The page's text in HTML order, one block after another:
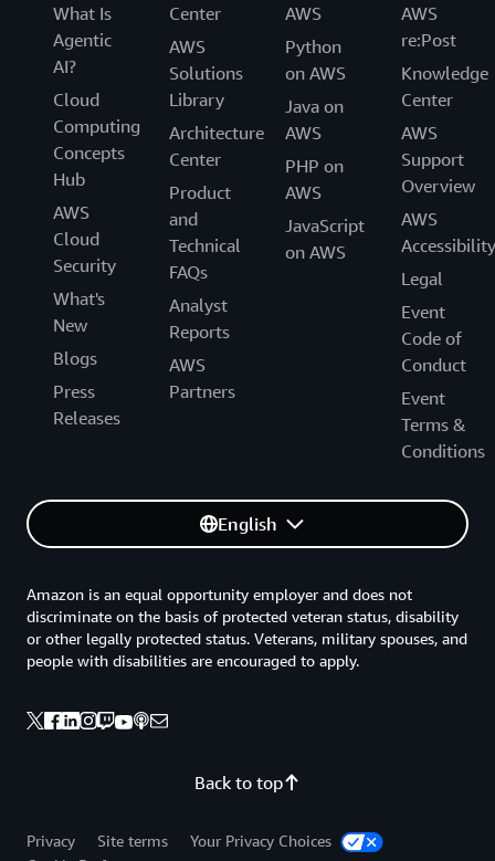
What Is
Agentic
AI?
Cloud
Computing
Concepts
Hub
AWS
Cloud
Security
What's
New
Blogs
Press
Releases
Center
AWS
Solutions
Library
Architecture
Center
Product
and
Technical
FAQs
Analyst
Reports
AWS
Partners
AWS
Python
on AWS
Java on
AWS
PHP on
AWS
JavaScript
on AWS
AWS
re:Post
Knowledge
Center
AWS
Support
Overview
AWS
Accessibility
Legal
Event
Code of
Conduct
Event
Terms &
Conditions
English
Back to top
Amazon is an equal opportunity employer and does not
discriminate on the basis of protected veteran status, disability
or other legally protected status. Veterans, military spouses, and
people with disabilities are encouraged to apply.
Privacy Site terms
Your Privacy Choices